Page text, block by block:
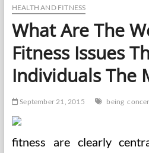
HEALTH AND FITNESS
What Are The
Fitness Issues
Individuals The
September 21, 2015 being
fitness are clearly